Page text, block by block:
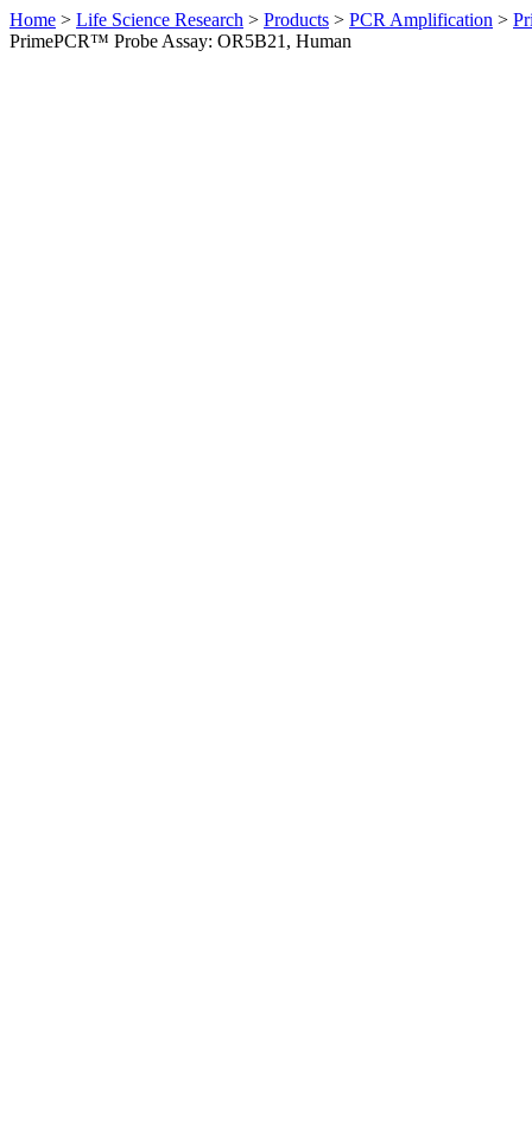
Home > Life Science Research > Products > PCR Amplification >
PrimePCR™ Probe Assay: OR5B21, Human